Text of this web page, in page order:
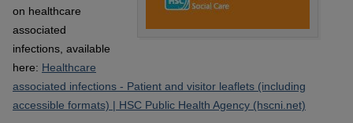
on healthcare
associated
infections, available
here: Healthcare
associated infections - Patient and visitor leaflets (including
accessible formats) | HSC Public Health Agency (hscni.net)